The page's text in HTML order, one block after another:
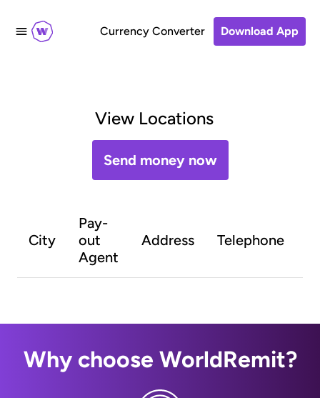
Currency Converter Download App
View Locations
Send money now
City
Pay-
out
Agent
Address Telephone
Why choose WorldRemit?